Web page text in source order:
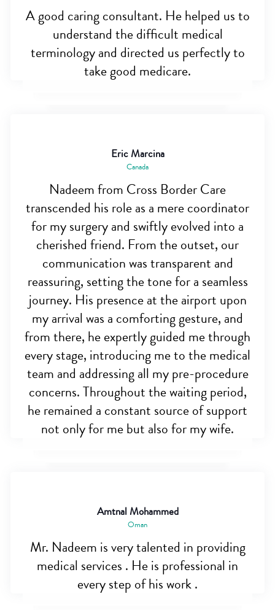
A good caring consultant. He helped us to
understand the difficult medical
terminology and directed us perfectly to
take good medicare.
Eric Marcina
Canada
Nadeem from Cross Border Care
transcended his role as a mere coordinator
for my surgery and swiftly evolved into a
cherished friend. From the outset, our
communication was transparent and
reassuring, setting the tone for a seamless
journey. His presence at the airport upon
my arrival was a comforting gesture, and
from there, he expertly guided me through
every stage, introducing me to the medical
team and addressing all my pre-procedure
concerns. Throughout the waiting period,
he remained a constant source of support
not only for me but also for my wife.
Amtnal Mohammed
Oman
Mr. Nadeem is very talented in providing
medical services . He is professional in
every step of his work .